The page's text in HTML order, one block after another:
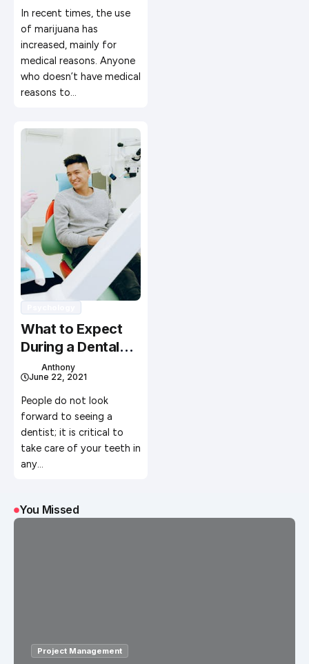
Recreational
Marijuana
In recent times, the use
of marijuana has
increased, mainly for
medical reasons. Anyone
who doesn’t have medical
reasons to…
What to Expect
During a Dental
Appointment
Anthony
June 22, 2021
People do not look
forward to seeing a
dentist; it is critical to
take care of your teeth in
any…
You Missed
Project Management